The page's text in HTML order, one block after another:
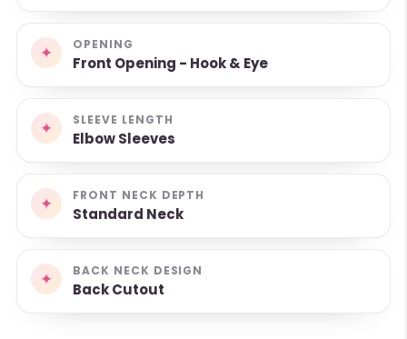
✦ OPENING
Front Opening - Hook & Eye
✦ SLEEVE LENGTH
Elbow Sleeves
✦ FRONT NECK DEPTH
Standard Neck
✦ BACK NECK DESIGN
Back Cutout